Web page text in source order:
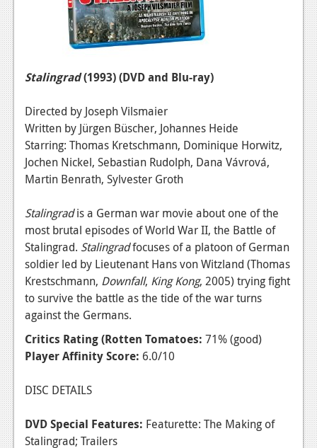
Stalingrad(1993)(DVD and Blu-ray)
Directed by Joseph Vilsmaier
Written by Jürgen Büscher, Johannes Heide
Starring: Thomas Kretschmann, Dominique Horwitz,
Jochen Nickel, Sebastian Rudolph, Dana Vávrová,
Martin Benrath, Sylvester Groth
Stalingradis a German war movie about one of the
most brutal episodes of World War II, the Battle of
Stalingrad. Stalingradfocuses of a platoon of German
soldier led by Lieutenant Hans von Witzland (Thomas
Krestschmann, Downfall, King Kong, 2005) trying fight
to survive the battle as the tide of the war turns
against the Germans.
Critics Rating (Rotten Tomatoes: 71% (good)
Player Affinity Score: 6.0/10
DISC DETAILS
DVD Special Features: Featurette: The Making of
Stalingrad; Trailers